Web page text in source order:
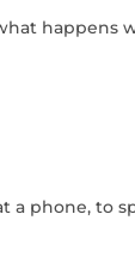
happens
a phone, to